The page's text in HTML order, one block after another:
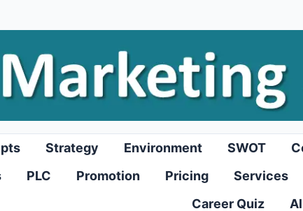
Strategy Environment SWOT
PLC Promotion Pricing Services
Career Quiz